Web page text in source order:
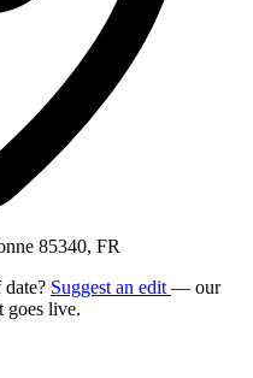
85340, FR
Suggest an edit — our
goes live.